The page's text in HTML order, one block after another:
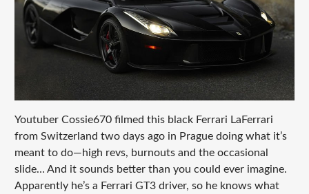
Youtuber Cossie670 filmed this black Ferrari LaFerrari
from Switzerland two days ago in Prague doing what it’s
meant to do—high revs, burnouts and the occasional
slide… And it sounds better than you could ever imagine.
Apparently he’s a Ferrari GT3 driver, so he knows what